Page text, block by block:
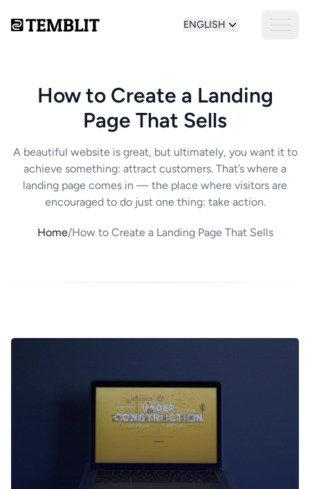
ENGLISH
How to Create a Landing
Page That Sells
A beautiful website is great, but ultimately, you want it to
achieve something: attract customers. That’s where a
landing page comes in — the place where visitors are
encouraged to do just one thing: take action.
Home/How to Create a Landing Page That Sells